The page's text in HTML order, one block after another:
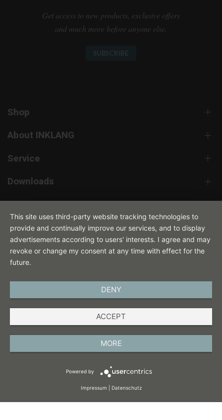
Get access to new products, exclusive offers
and much more before anyone else.
SUBSCRIBE
Shop
About INKLANG
Service
Downloads
Contact
This site uses third-party website tracking technologies to
provide and continually improve our services, and to display
advertisements according to users' interests. I agree and may
revoke or change my consent at any time with effect for the
future.
DENY
ACCEPT
MORE
Powered by
Impressum Datenschutz